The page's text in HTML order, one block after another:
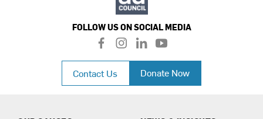
FOLLOW US ON SOCIAL MEDIA
f
a
c
e
b
i
n
a
l
i
n
k
e
y
o
u
t
u
Contact Us Donate Now